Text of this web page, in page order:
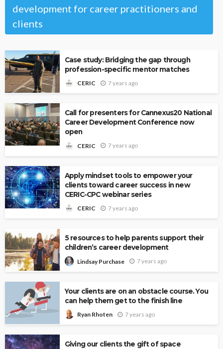
development for career practitioners and
clients
Case study: Bridging the gap through
profession-specific mentor matches
CERIC 7 years ago
Call for presenters for Cannexus20 National
Career Development Conference now
open
CERIC 7 years ago
Apply mindset tools to empower your
clients toward career success in new
CERIC-CPC webinar series
CERIC 7 years ago
5 resources to help parents support their
children’s career development
Lindsay Purchase 7 years ago
Your clients are on an obstacle course. You
can help them get to the finish line
Ryan Rhoten 7 years ago
Giving our clients the gift of space